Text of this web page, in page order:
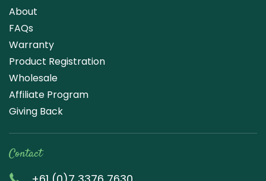
About
FAQs
Warranty
Product Registration
Wholesale
Affiliate Program
Giving Back
Contact